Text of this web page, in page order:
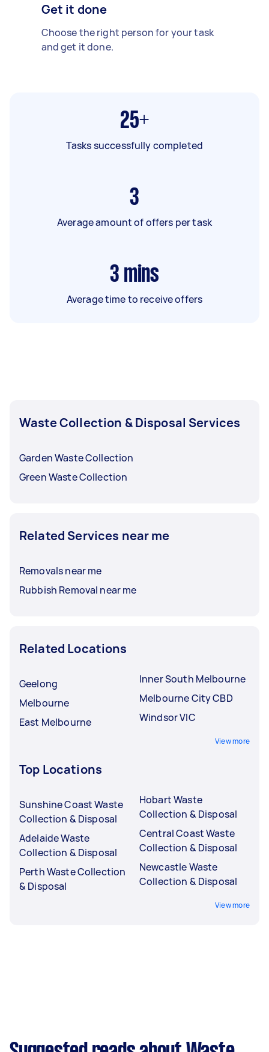
Get it done
Choose the right person for your task
and get it done.
25+
Tasks successfully completed
3
Average amount of offers per task
3 mins
Average time to receive offers
Waste Collection & Disposal Services
Garden Waste Collection
Green Waste Collection
Related Services near me
Removals near me
Rubbish Removal near me
Related Locations
Geelong
Melbourne
East Melbourne
Inner South Melbourne
Melbourne City CBD
Windsor VIC
View more
Top Locations
Sunshine Coast Waste
Collection & Disposal
Adelaide Waste
Collection & Disposal
Perth Waste Collection
& Disposal
Hobart Waste
Collection & Disposal
Central Coast Waste
Collection & Disposal
Newcastle Waste
Collection & Disposal
View more